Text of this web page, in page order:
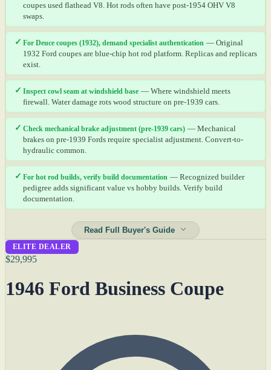
coupes used flathead V8. Hot rods often have post-1954 OHV V8
swaps.
✓ For Deuce coupes (1932), demand specialist authentication — Original
1932 Ford coupes are blue-chip hot rod platform. Replicas and replicars
exist.
✓ Inspect cowl seam at windshield base — Where windshield meets
firewall. Water damage rots wood structure on pre-1939 cars.
✓ Check mechanical brake adjustment (pre-1939 cars) — Mechanical
brakes on pre-1939 Fords require specialist adjustment. Convert-to-
hydraulic common.
✓ For hot rod builds, verify build documentation — Recognized builder
pedigree adds significant value vs hobby builds. Verify build
documentation.
Read Full Buyer's Guide
ELITE DEALER
$29,995
1946 Ford Business Coupe